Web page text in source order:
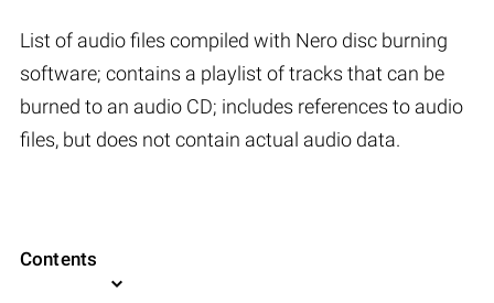
List of audio files compiled with Nero disc burning
software; contains a playlist of tracks that can be
burned to an audio CD; includes references to audio
files, but does not contain actual audio data.
Contents